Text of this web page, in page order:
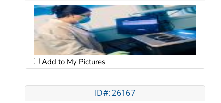
Add to My Pictures
ID#: 26167